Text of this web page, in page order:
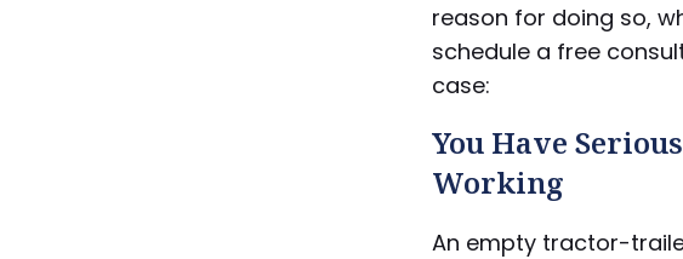
reason for doing so,
schedule a free
case:
You Have
Working
An empty tractor-